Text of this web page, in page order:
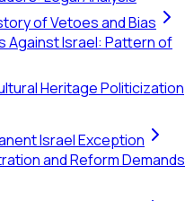
of Vetoes and Bias
Against Israel: Pattern of
Heritage Politicization
Israel Exception
and Reform Demands